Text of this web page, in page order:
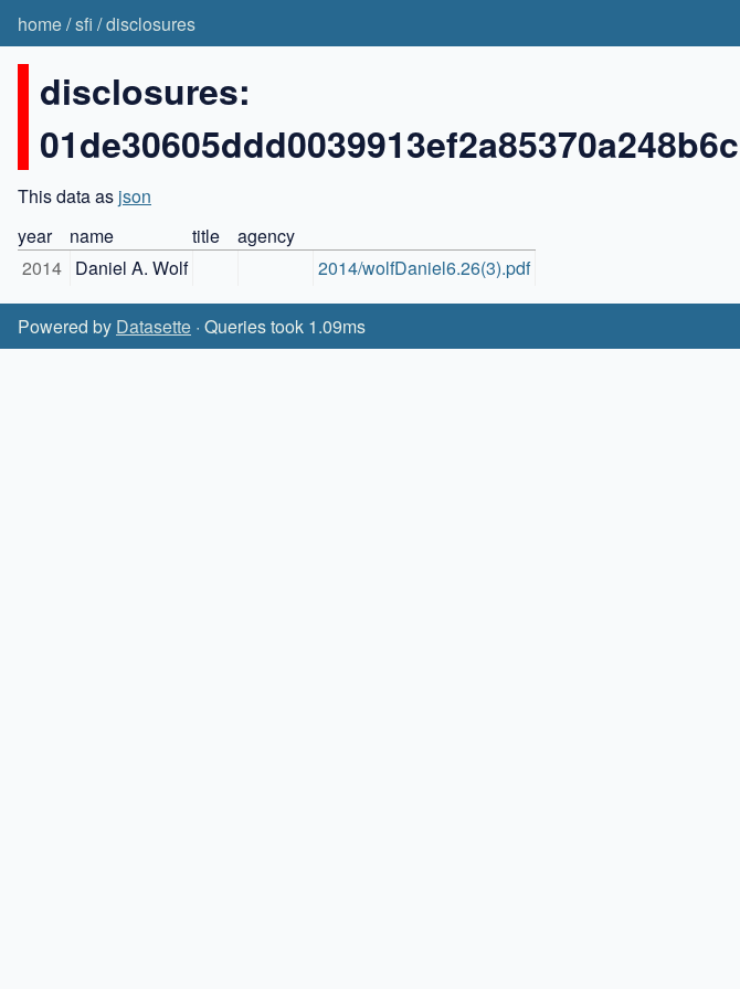
home/sfi /disclosures
disclosures:
This data as json
year
name title
agency
2014 Daniel A. Wolf 2014/wolfDaniel6.26(3).pdf
Powered by Datasette · Queries took 1.09ms